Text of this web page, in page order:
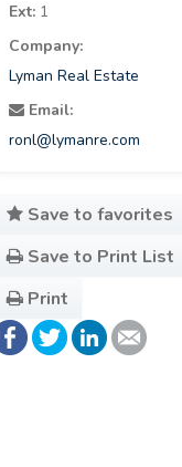
Ext: 1
Company:
Lyman Real Estate
Email:
ronl@lymanre.com
Save to favorites
Save to Print List
Print